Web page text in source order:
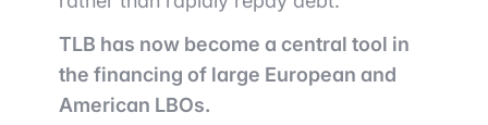
TLB has now become a central tool in
the financing of large European and
American LBOs.